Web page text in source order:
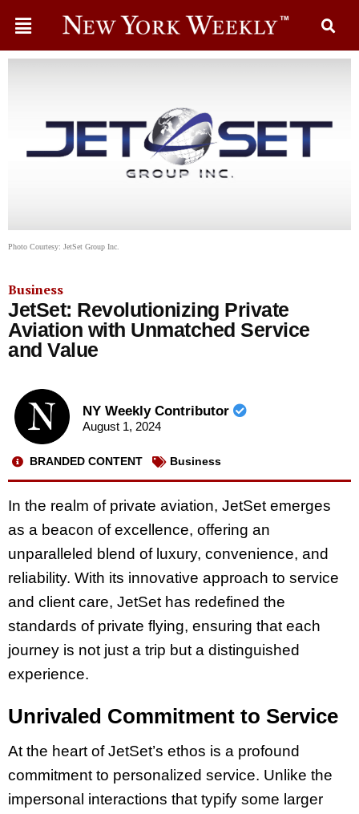
Photo Courtesy: JetSet Group Inc.
Business
JetSet: Revolutionizing Private
Aviation with Unmatched Service
and Value
NY Weekly Contributor
August 1, 2024
BRANDED CONTENT Business
In the realm of private aviation, JetSet emerges
as a beacon of excellence, offering an
unparalleled blend of luxury, convenience, and
reliability. With its innovative approach to service
and client care, JetSet has redefined the
standards of private flying, ensuring that each
journey is not just a trip but a distinguished
experience.
Unrivaled Commitment to Service
At the heart of JetSet’s ethos is a profound
commitment to personalized service. Unlike the
impersonal interactions that typify some larger